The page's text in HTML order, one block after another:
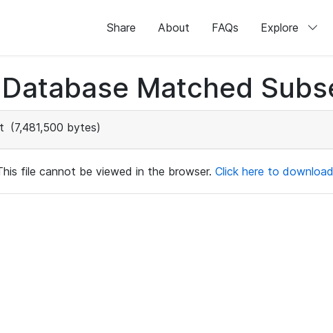
Share About FAQs Explore
Matched
(7,481,500 bytes)
file cannot be viewed in the browser. Click here to